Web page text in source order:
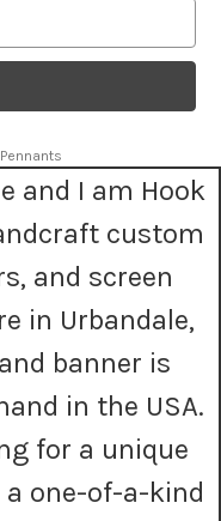
and I am Hook
custom
and screen
in Urbandale,
banner is
in the USA.
for a unique
one-of-a-kind